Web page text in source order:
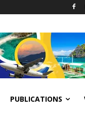
PUBLICATIONS